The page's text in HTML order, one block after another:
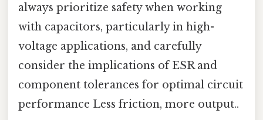
always prioritize safety when working
with capacitors, particularly in high-
voltage applications, and carefully
consider the implications of ESR and
component tolerances for optimal circuit
performance Less friction, more output..